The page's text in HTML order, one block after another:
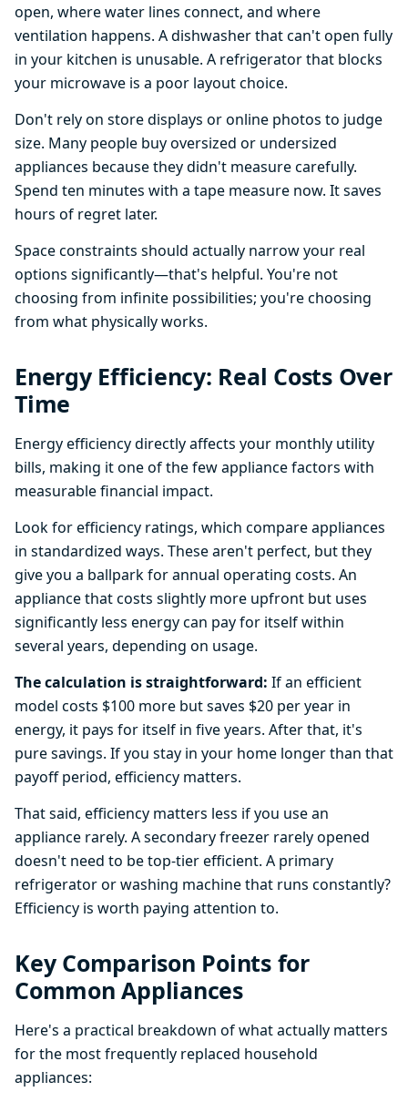
open, where water lines connect, and where
ventilation happens. A dishwasher that can't open fully
in your kitchen is unusable. A refrigerator that blocks
your microwave is a poor layout choice.
Don't rely on store displays or online photos to judge
size. Many people buy oversized or undersized
appliances because they didn't measure carefully.
Spend ten minutes with a tape measure now. It saves
hours of regret later.
Space constraints should actually narrow your real
options significantly—that's helpful. You're not
choosing from infinite possibilities; you're choosing
from what physically works.
Energy Efficiency: Real Costs Over
Time
Energy efficiency directly affects your monthly utility
bills, making it one of the few appliance factors with
measurable financial impact.
Look for efficiency ratings, which compare appliances
in standardized ways. These aren't perfect, but they
give you a ballpark for annual operating costs. An
appliance that costs slightly more upfront but uses
significantly less energy can pay for itself within
several years, depending on usage.
The calculation is straightforward: If an efficient
model costs $100 more but saves $20 per year in
energy, it pays for itself in five years. After that, it's
pure savings. If you stay in your home longer than that
payoff period, efficiency matters.
That said, efficiency matters less if you use an
appliance rarely. A secondary freezer rarely opened
doesn't need to be top-tier efficient. A primary
refrigerator or washing machine that runs constantly?
Efficiency is worth paying attention to.
Key Comparison Points for
Common Appliances
Here's a practical breakdown of what actually matters
for the most frequently replaced household
appliances: